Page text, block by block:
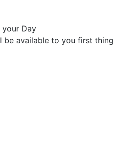
Day
be available to you first thing